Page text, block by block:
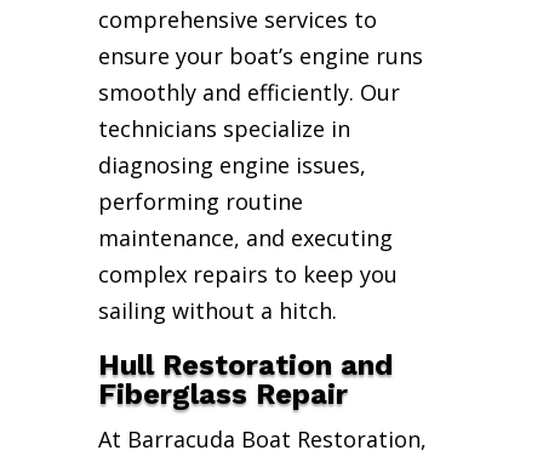
comprehensive services to
ensure your boat’s engine runs
smoothly and efficiently. Our
technicians specialize in
diagnosing engine issues,
performing routine
maintenance, and executing
complex repairs to keep you
sailing without a hitch.
Hull Restoration and
Fiberglass Repair
At Barracuda Boat Restoration,